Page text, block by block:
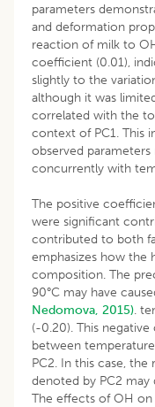
parameters
and deformation
reaction of milk to
coefficient (0.01),
slightly to the
although it was
correlated with the
context of PC1. This
observed parameters
concurrently with
The positive
were significant
contributed to both
emphasizes how the
composition. The
90°C may have
Nedomova, 2015).
(-0.20). This
between
PC2. In this case,
denoted by PC2 may
The effects of OH on